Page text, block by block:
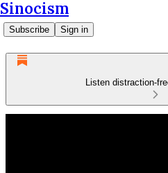
Sinocism
Subscribe Sign in
Listen distraction-